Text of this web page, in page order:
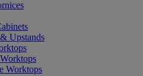
Upstands
Worktops